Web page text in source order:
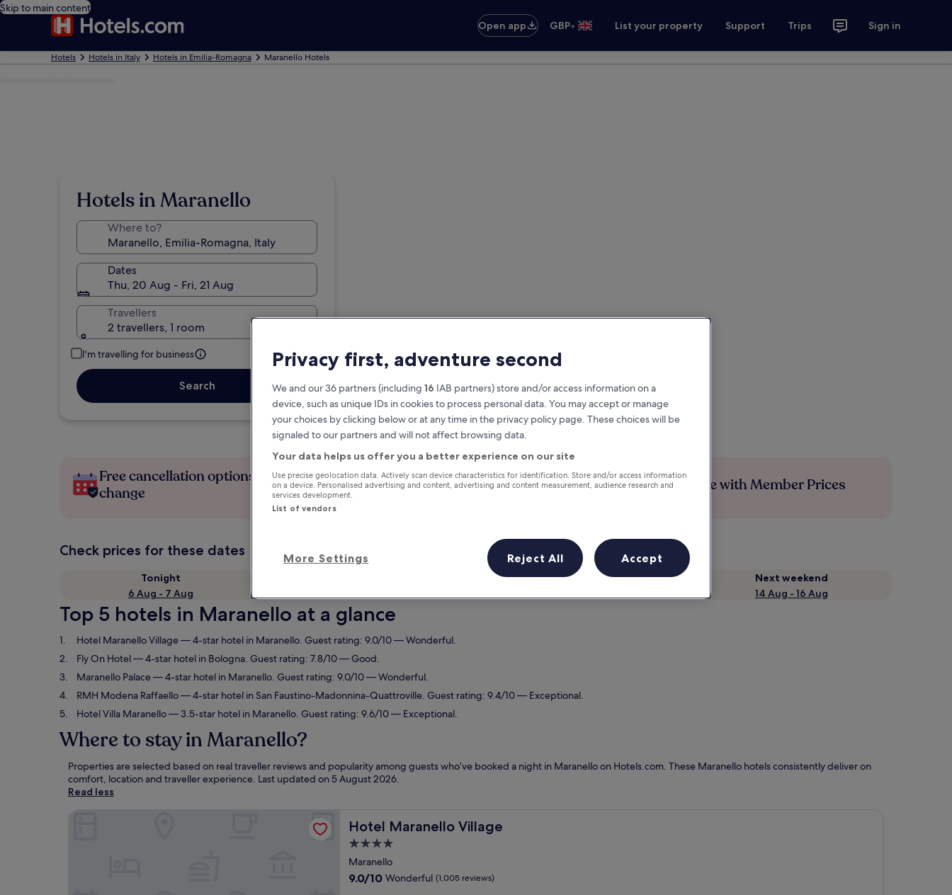
Skip to main content
Open app
GBP• List your property Support Trips Sign in
Hotels Hotels in Italy Hotels in Emilia-Romagna Maranello Hotels
Hotels in Maranello
Where to?
Dates
Thu, 20 Aug - Fri, 21 Aug
Travellers
2 travellers, 1 room
I'm travelling for business
Search
Free cancellation options if plans
change
Earn rewards on every night you
stay
Save more with Member Prices
Check prices for these dates
Tonight
6 Aug - 7 Aug
This weekend
Next weekend
14 Aug - 16 Aug
Top 5 hotels in Maranello at a glance
Hotel Maranello Village— 4-star hotel in Maranello. Guest rating: 9.0/10 — Wonderful.
Fly On Hotel— 4-star hotel in Bologna. Guest rating: 7.8/10 — Good.
Maranello Palace— 4-star hotel in Maranello. Guest rating: 9.0/10 — Wonderful.
RMH Modena Raffaello— 4-star hotel in San Faustino-Madonnina-Quattroville. Guest rating: 9.4/10 — Exceptional.
Hotel Villa Maranello— 3.5-star hotel in Maranello. Guest rating: 9.6/10 — Exceptional.
Where to stay in Maranello?
Properties are selected based on real traveller reviews and popularity among guests who’ve booked a night in Maranello on Hotels.com. These Maranello hotels consistently deliver on
comfort, location and traveller experience. Last updated on5 August 2026.
Read less
Hotel Maranello Village
Hotel Maranello Village
4.0
star
property
Maranello
9.0
9.0/10 Wonderful (1,005 reviews)
Privacy first, adventure second
We and our 36 partners (including 16 IAB partners) store and/or access information on a
device, such as unique IDs in cookies to process personal data. You may accept or manage
your choices by clicking below or at any time in the privacy policy page. These choices will be
signaled to our partners and will not affect browsing data.
Your data helps us offer you a better experience on our site
Use precise geolocation data. Actively scan device characteristics for identification. Store and/or access information
on a device. Personalised advertising and content, advertising and content measurement, audience research and
services development.
List of vendors
More Settings Reject All Accept